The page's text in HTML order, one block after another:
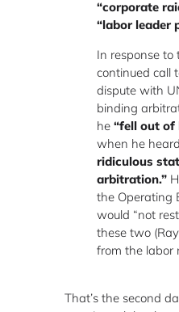
“corporate
“labor leader
In response to
continued call
dispute with
binding
he “fell out of
when he heard
ridiculous
arbitration.”
the Operating
would “not
these two
from the labor
That’s the second